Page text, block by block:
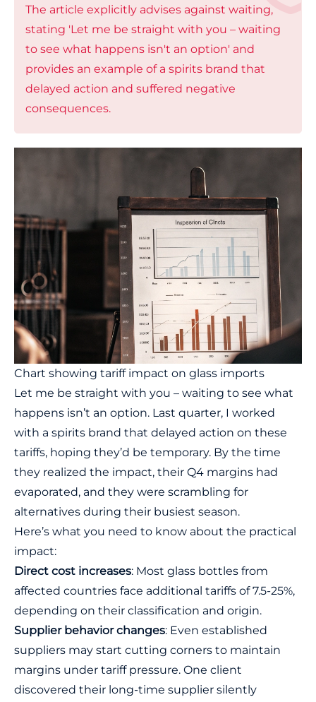
The article explicitly advises against waiting,
stating 'Let me be straight with you – waiting
to see what happens isn't an option' and
provides an example of a spirits brand that
delayed action and suffered negative
consequences.
Chart showing tariff impact on glass imports
Let me be straight with you – waiting to see what
happens isn’t an option. Last quarter, I worked
with a spirits brand that delayed action on these
tariffs, hoping they’d be temporary. By the time
they realized the impact, their Q4 margins had
evaporated, and they were scrambling for
alternatives during their busiest season.
Here’s what you need to know about the practical
impact:
Direct cost increases: Most glass bottles from
affected countries face additional tariffs of 7.5-25%,
depending on their classification and origin.
Supplier behavior changes: Even established
suppliers may start cutting corners to maintain
margins under tariff pressure. One client
discovered their long-time supplier silently